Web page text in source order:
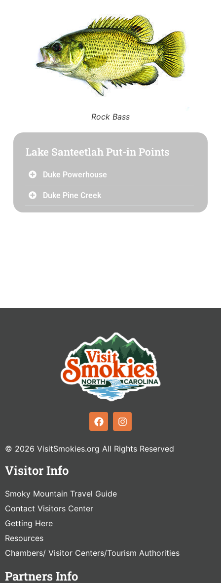
Rock Bass
Lake Santeetlah Put-in Points
Duke Powerhouse
Duke Pine Creek
© 2026 VisitSmokies.org All Rights Reserved
Visitor Info
Smoky Mountain Travel Guide
Contact Visitors Center
Getting Here
Resources
Chambers/ Visitor Centers/Tourism Authorities
Partners Info